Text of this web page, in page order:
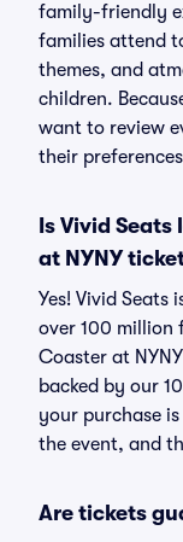
family-friendly
families attend
themes, and
children.
want to review
their
Is Vivid
at NYNY
Yes! Vivid Seats
over 100 million
Coaster at
backed by our
your purchase
the event, and
Are tickets